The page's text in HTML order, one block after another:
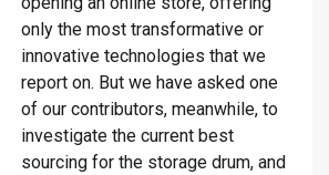
only the most transformative or
innovative technologies that we
report on. But we have asked one
of our contributors, meanwhile, to
investigate the current best
sourcing for the storage drum, and